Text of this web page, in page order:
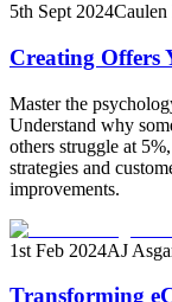
5th Sept 2024Caulen
Creating Offers
Master the
Understand why
others struggle at
strategies and
improvements.
1st Feb 2024AJ
Transforming